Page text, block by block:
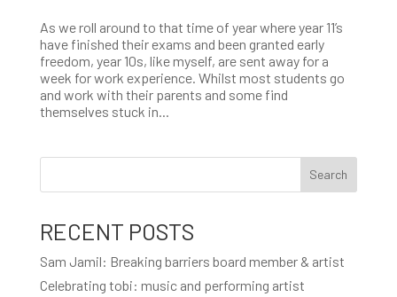
As we roll around to that time of year where year 11’s
have finished their exams and been granted early
freedom, year 10s, like myself, are sent away for a
week for work experience. Whilst most students go
and work with their parents and some find
themselves stuck in...
Search
RECENT POSTS
Sam Jamil: Breaking barriers board member & artist
Celebrating tobi: music and performing artist